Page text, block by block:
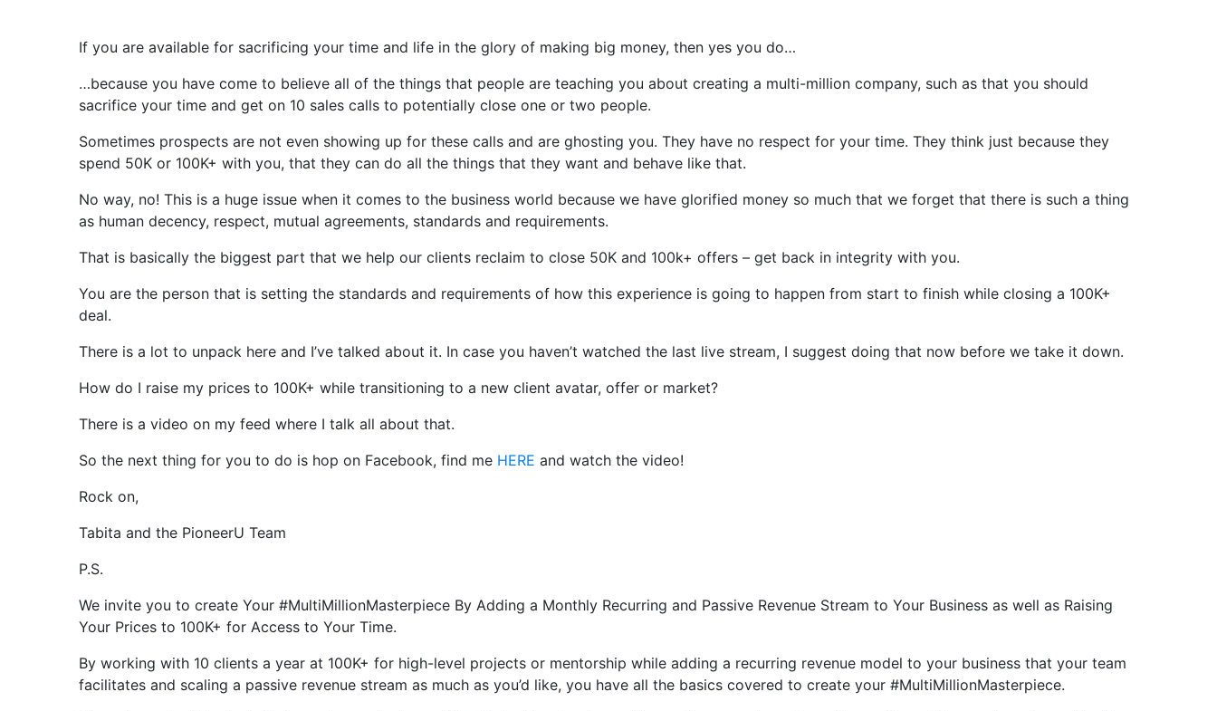
If you are available for sacrificing your time and life in the glory of making big money, then yes you do…
…because you have come to believe all of the things that people are teaching you about creating a multi-million company, such as that you should
sacrifice your time and get on 10 sales calls to potentially close one or two people.
Sometimes prospects are not even showing up for these calls and are ghosting you. They have no respect for your time. They think just because they
spend 50K or 100K+ with you, that they can do all the things that they want and behave like that.
No way, no! This is a huge issue when it comes to the business world because we have glorified money so much that we forget that there is such a thing
as human decency, respect, mutual agreements, standards and requirements.
That is basically the biggest part that we help our clients reclaim to close 50K and 100k+ offers – get back in integrity with you.
You are the person that is setting the standards and requirements of how this experience is going to happen from start to finish while closing a 100K+
deal.
There is a lot to unpack here and I’ve talked about it. In case you haven’t watched the last live stream, I suggest doing that now before we take it down.
How do I raise my prices to 100K+ while transitioning to a new client avatar, offer or market?
There is a video on my feed where I talk all about that.
So the next thing for you to do is hop on Facebook, find me HERE and watch the video!
Rock on,
Tabita and the PioneerU Team
P.S.
We invite you to create Your #MultiMillionMasterpiece By Adding a Monthly Recurring and Passive Revenue Stream to Your Business as well as Raising
Your Prices to 100K+ for Access to Your Time.
By working with 10 clients a year at 100K+ for high-level projects or mentorship while adding a recurring revenue model to your business that your team
facilitates and scaling a passive revenue stream as much as you’d like, you have all the basics covered to create your #MultiMillionMasterpiece.